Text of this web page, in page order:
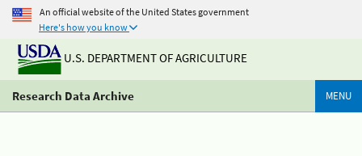
An official website of the United States government
Here's how you know
U.S. DEPARTMENT OF AGRICULTURE
Research Data Archive MENU